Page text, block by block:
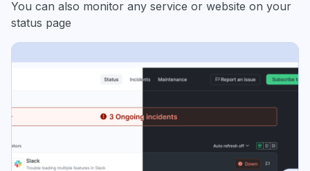
You can also monitor any service or website on your
status page